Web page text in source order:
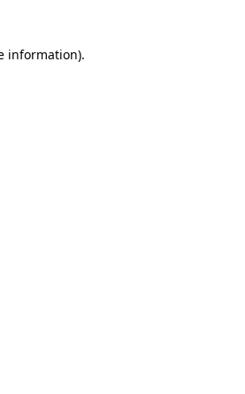
information).